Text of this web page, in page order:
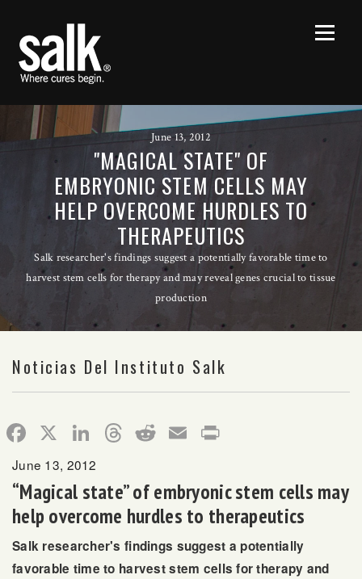
June 13, 2012
"MAGICAL STATE" OF
EMBRYONIC STEM CELLS MAY
HELP OVERCOME HURDLES TO
THERAPEUTICS
Salk researcher's findings suggest a potentially favorable time to
harvest stem cells for therapy and may reveal genes crucial to tissue
production
Noticias Del Instituto Salk
Facebook
X LinkedIn
Threads
RedditEmail
June 13, 2012
“Magical state” of embryonic stem cells may
help overcome hurdles to therapeutics
Salk researcher's findings suggest a potentially
favorable time to harvest stem cells for therapy and